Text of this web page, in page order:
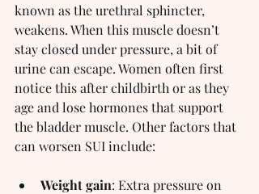
known as the urethral sphincter,
weakens. When this muscle doesn’t
stay closed under pressure, a bit of
urine can escape. Women often first
notice this after childbirth or as they
age and lose hormones that support
the bladder muscle. Other factors that
can worsen SUI include:
Weight gain: Extra pressure on